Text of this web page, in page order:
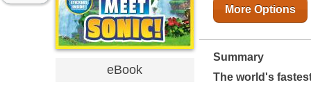
eBook
More Options
Summary
The world's